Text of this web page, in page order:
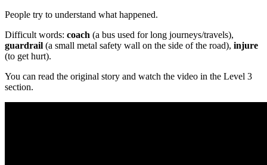
People try to understand what happened.
Difficult words: coach (a bus used for long journeys/travels),
guardrail (a small metal safety wall on the side of the road), injure
(to get hurt).
You can read the original story and watch the video in the Level 3
section.